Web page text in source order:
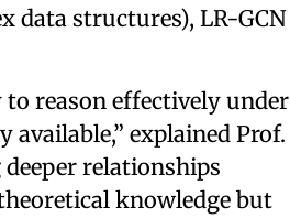
data structures), LR-GCN
to reason effectively under
explained Prof.
deeper relationships
knowledge but